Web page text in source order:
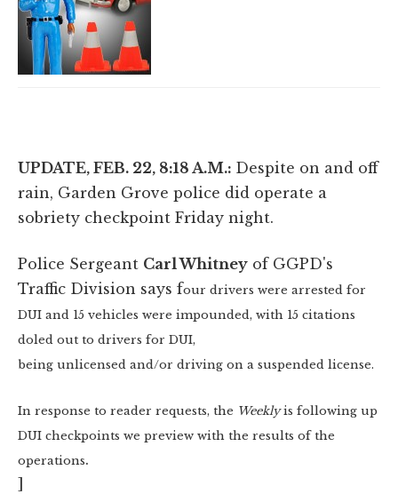
UPDATE, FEB. 22, 8:18 A.M.: Despite on and off
rain, Garden Grove police did operate a
sobriety checkpoint Friday night.
Police Sergeant Carl Whitney of GGPD's
Traffic Division says four drivers were arrested for
DUI and 15 vehicles were impounded, with 15 citations
doled out to drivers for DUI,
being unlicensed and/or driving on a suspended license.
In response to reader requests, the Weeklyis following up
DUI checkpoints we preview with the results of the
operations.
]